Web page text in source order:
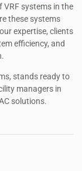
VRF systems in the
these systems
expertise, clients
efficiency, and
stands ready to
managers in
solutions.